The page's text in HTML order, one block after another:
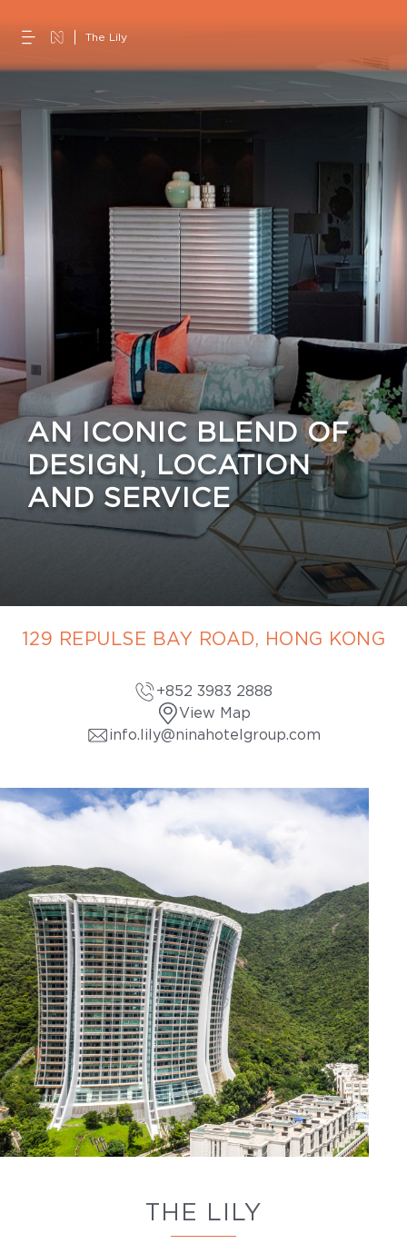
The Lily
AN ICONIC BLEND OF
DESIGN, LOCATION
AND SERVICE
129 REPULSE BAY ROAD, HONG KONG
+852 3983 2888
View Map
info.lily@ninahotelgroup.com
THE LILY